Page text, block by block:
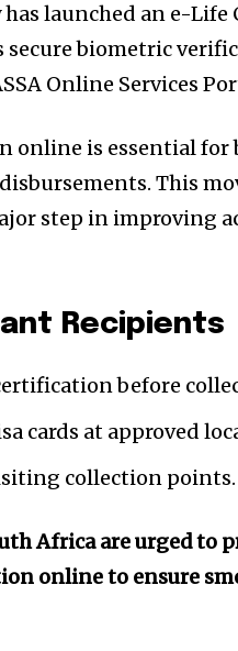
has launched an e-
biometric
Online Services
online is essential for
This
step in improving
Recipients
before
cards at approved
collection points.
Africa are urged to
online to ensure